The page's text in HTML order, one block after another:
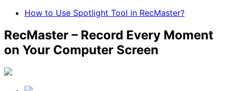
How to Use Spotlight Tool in RecMaster?
RecMaster – Record Every Moment
on Your Computer Screen